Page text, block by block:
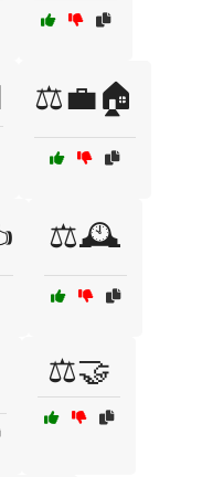
⚖️💼🏠
⚖️🕰️
⚖️🤝